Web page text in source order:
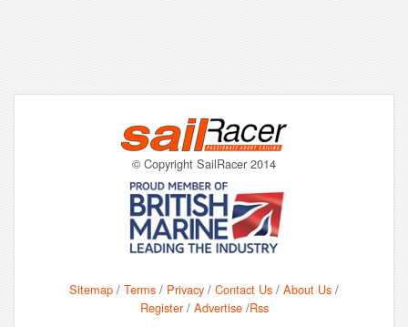
© Copyright SailRacer 2014
Sitemap / Terms / Privacy / Contact Us / About Us /
Register/ Advertise/Rss